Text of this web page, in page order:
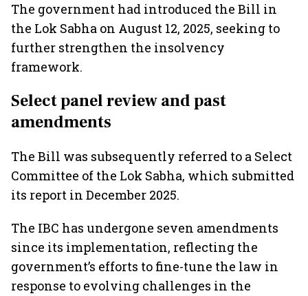
The government had introduced the Bill in
the Lok Sabha on August 12, 2025, seeking to
further strengthen the insolvency
framework.
Select panel review and past
amendments
The Bill was subsequently referred to a Select
Committee of the Lok Sabha, which submitted
its report in December 2025.
The IBC has undergone seven amendments
since its implementation, reflecting the
government’s efforts to fine-tune the law in
response to evolving challenges in the